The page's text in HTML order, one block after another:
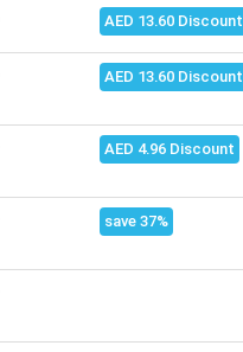
AED 13.60 Discount
AED 13.60 Discount
AED 4.96 Discount
save 37%